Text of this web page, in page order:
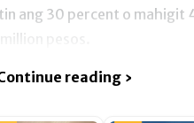
ang 30 percent o mahigit
pesos.
reading ›